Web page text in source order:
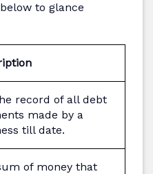
to glance
record of all debt
made by a
till date.
of money that